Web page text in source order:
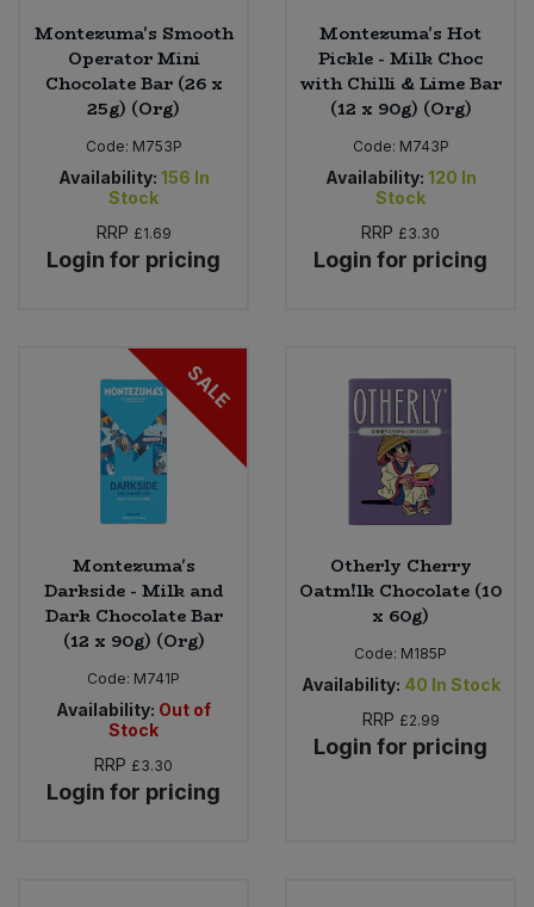
Montezuma's Smooth
Operator Mini
Chocolate Bar (26 x
25g) (Org)
Code: M753P
Availability: 156 In
Stock
RRP £1.69
Login for pricing
Montezuma's Hot
Pickle - Milk Choc
with Chilli & Lime Bar
(12 x 90g) (Org)
Code: M743P
Availability: 120 In
Stock
RRP £3.30
Login for pricing
SALE
Montezuma's
Darkside - Milk and
Dark Chocolate Bar
(12 x 90g) (Org)
Code: M741P
Availability: Out of
Stock
RRP £3.30
Login for pricing
Otherly Cherry
Oatm!lk Chocolate (10
x 60g)
Code: M185P
Availability: 40 In Stock
RRP £2.99
Login for pricing